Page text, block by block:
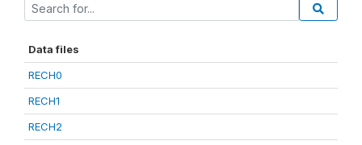
Data files
RECH0
RECH1
RECH2